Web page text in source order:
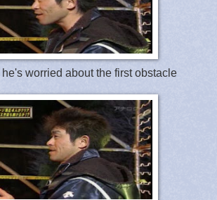
worried about the first obstacle